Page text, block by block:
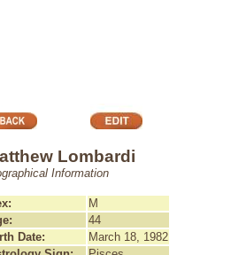
Lombardi
Information
M
44
Date:
March 18, 1982